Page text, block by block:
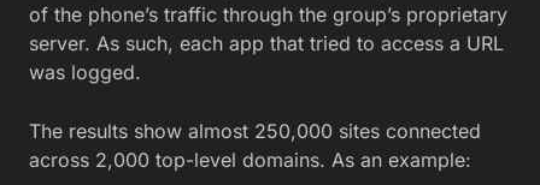
of the phone’s traffic through the group’s proprietary
server. As such, each app that tried to access a URL
was logged.
The results show almost 250,000 sites connected
across 2,000 top-level domains. As an example: